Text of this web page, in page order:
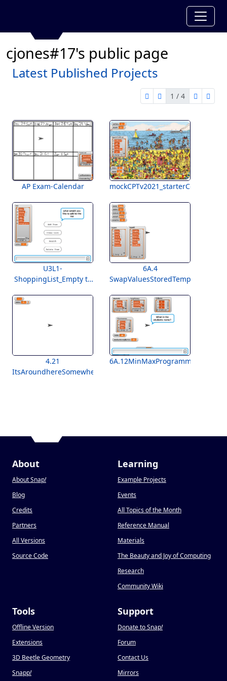
cjones#17's public page
Latest Published Projects
first page
previous page
1 / 4
nextlast
AP Exam-Calendar mockCPTv2021_starterCode
U3L1-
ShoppingList_Empty to
6A.4
SwapValuesStoredTemplate
4.21
ItsAroundhereSomewhereLab
6A.12MinMaxProgramming
About
About Snap!
Blog
Credits
Partners
All Versions
Source Code
Learning
Example Projects
Events
All Topics of the Month
Reference Manual
Materials
The Beauty and Joy of Computing
Research
Community Wiki
Tools
Offline Version
Extensions
3D Beetle Geometry
Snapp!
Support
Donate to Snap!
Forum
Contact Us
Mirrors